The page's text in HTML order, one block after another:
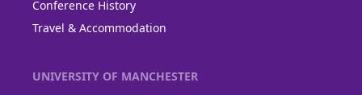
Conference History
Travel & Accommodation
UNIVERSITY OF MANCHESTER